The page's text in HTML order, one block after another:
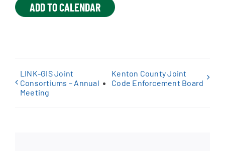
ADD TO CALENDAR
LINK-GIS Joint
Consortiums – Annual
Meeting
Kenton County Joint
Code Enforcement Board